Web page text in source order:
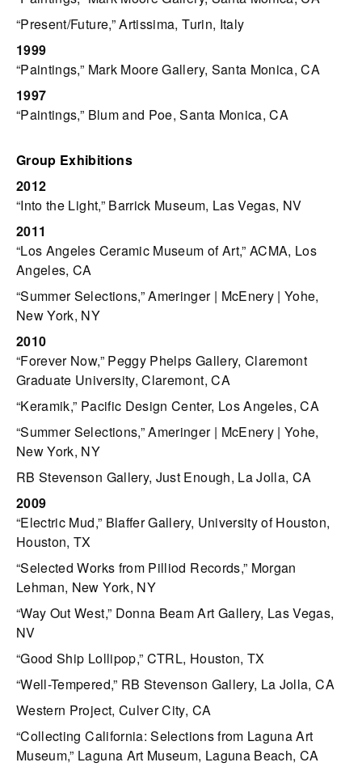
“Present/Future,” Artissima, Turin, Italy
1999
“Paintings,” Mark Moore Gallery, Santa Monica, CA
1997
“Paintings,” Blum and Poe, Santa Monica, CA
Group Exhibitions
2012
“Into the Light,” Barrick Museum, Las Vegas, NV
2011
“Los Angeles Ceramic Museum of Art,” ACMA, Los
Angeles, CA
“Summer Selections,” Ameringer | McEnery | Yohe,
New York, NY
2010
“Forever Now,” Peggy Phelps Gallery, Claremont
Graduate University, Claremont, CA
“Keramik,” Pacific Design Center, Los Angeles, CA
“Summer Selections,” Ameringer | McEnery | Yohe,
New York, NY
RB Stevenson Gallery, Just Enough, La Jolla, CA
2009
“Electric Mud,” Blaffer Gallery, University of Houston,
Houston, TX
“Selected Works from Pilliod Records,” Morgan
Lehman, New York, NY
“Way Out West,” Donna Beam Art Gallery, Las Vegas,
NV
“Good Ship Lollipop,” CTRL, Houston, TX
“Well-Tempered,” RB Stevenson Gallery, La Jolla, CA
Western Project, Culver City, CA
“Collecting California: Selections from Laguna Art
Museum,” Laguna Art Museum, Laguna Beach, CA